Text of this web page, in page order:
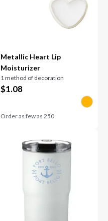
Metallic Heart Lip
Moisturizer
1 method of decoration
$1.08
Order as few as 250